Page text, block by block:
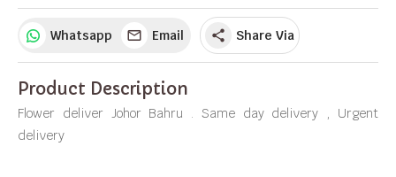
Whatsapp Email share Share Via
Product Description
Flower deliver Johor Bahru . Same day delivery , Urgent
delivery